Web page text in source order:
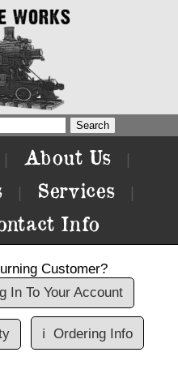
About Us
Services
Info
Customer?
In To Your Account
ℹ️ Ordering Info